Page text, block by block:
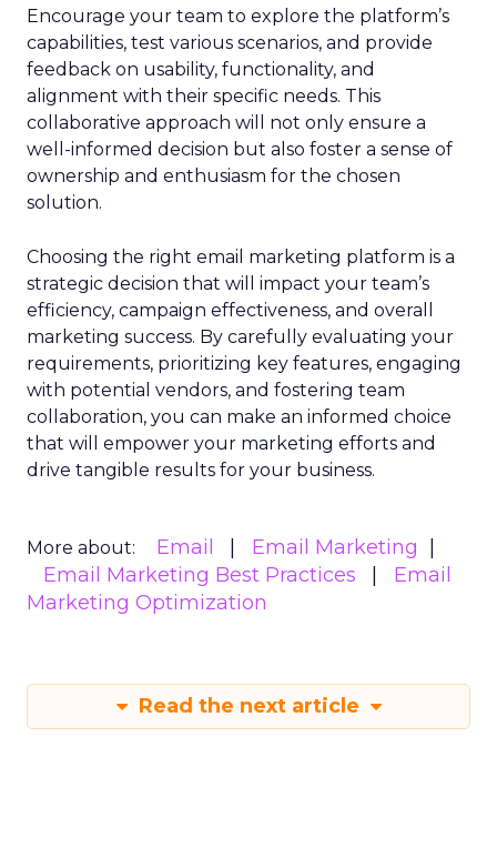
Encourage your team to explore the platform’s
capabilities, test various scenarios, and provide
feedback on usability, functionality, and
alignment with their specific needs. This
collaborative approach will not only ensure a
well-informed decision but also foster a sense of
ownership and enthusiasm for the chosen
solution.
Choosing the right email marketing platform is a
strategic decision that will impact your team’s
efficiency, campaign effectiveness, and overall
marketing success. By carefully evaluating your
requirements, prioritizing key features, engaging
with potential vendors, and fostering team
collaboration, you can make an informed choice
that will empower your marketing efforts and
drive tangible results for your business.
More about: Email
Email Marketing
Email Marketing Best Practices
Email
Marketing Optimization
Read the next article